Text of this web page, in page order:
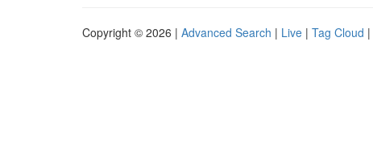
Copyright © 2026 | Advanced Search | Live | Tag Cloud |